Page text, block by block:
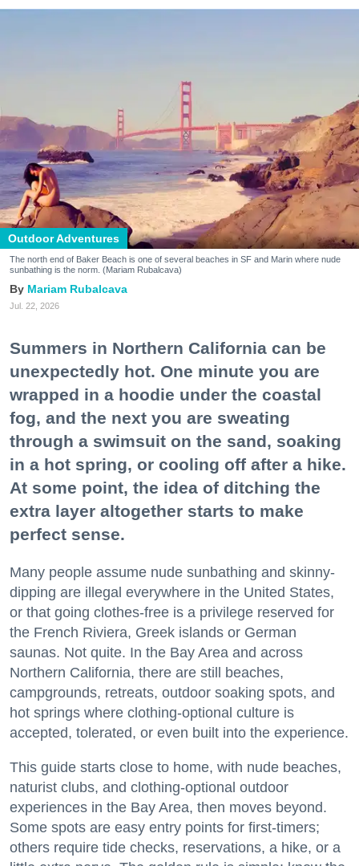
Outdoor Adventures
The north end of Baker Beach is one of several beaches in SF and Marin where nude
sunbathing is the norm. (Mariam Rubalcava)
Mariam Rubalcava
Jul. 22, 2026
Summers in Northern California can be
unexpectedly hot. One minute you are
wrapped in a hoodie under the coastal
fog, and the next you are sweating
through a swimsuit on the sand, soaking
in a hot spring, or cooling off after a hike.
At some point, the idea of ditching the
extra layer altogether starts to make
perfect sense.
Many people assume nude sunbathing and skinny-
dipping are illegal everywhere in the United States,
or that going clothes-free is a privilege reserved for
the French Riviera, Greek islands or German
saunas. Not quite. In the Bay Area and across
Northern California, there are still beaches,
campgrounds, retreats, outdoor soaking spots, and
hot springs where clothing-optional culture is
accepted, tolerated, or even built into the experience.
This guide starts close to home, with nude beaches,
naturist clubs, and clothing-optional outdoor
experiences in the Bay Area, then moves beyond.
Some spots are easy entry points for first-timers;
others require tide checks, reservations, a hike, or a